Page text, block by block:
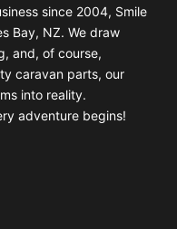
since 2004, Smile
Bay, NZ. We draw
and, of course,
caravan parts, our
into reality.
adventure begins!